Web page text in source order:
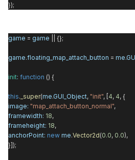
});
game = game || {};
game.floating_map_attach_button = me.
init: function () {
this. _super(me.GUI_Object, "init", [ 4, 4, {
image: "map_attach_button_normal",
framewidth: 18,
frameheight: 18,
anchorPoint: new me.Vector2d(0.0, 0.0),
}]);